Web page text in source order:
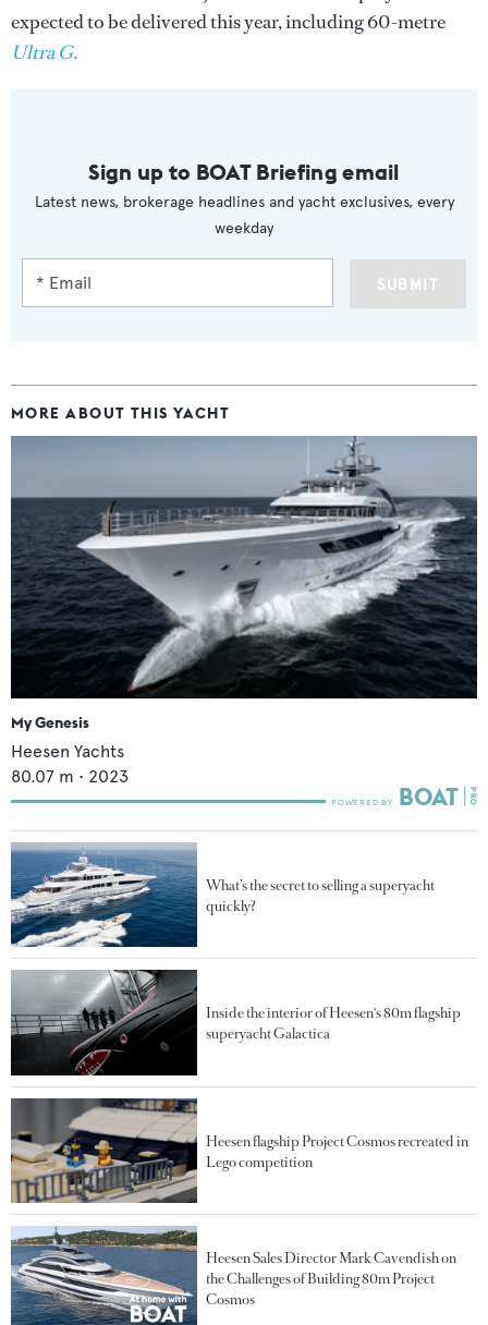
expected to be delivered this year, including 60-metre
Ultra G.
Sign up to BOAT Briefing email
Latest news, brokerage headlines and yacht exclusives, every
weekday
SUBMIT
MORE ABOUT THIS YACHT
My Genesis
Heesen Yachts
80.07 m • 2023
What’s the secret to selling a superyacht
quickly?
Inside the interior of Heesen's 80m flagship
superyacht Galactica
Heesen flagship Project Cosmos recreated in
Lego competition
Heesen Sales Director Mark Cavendish on
the Challenges of Building 80m Project
Cosmos